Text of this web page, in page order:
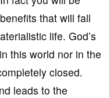
that will fall
life. God’s
this world nor in the
closed.
leads to the